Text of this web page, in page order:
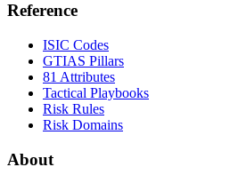
Reference
ISIC Codes
GTIAS Pillars
81 Attributes
Tactical Playbooks
Risk Rules
Risk Domains
About